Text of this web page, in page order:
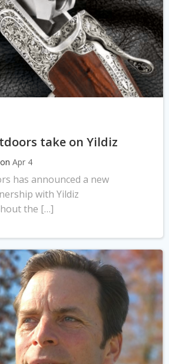
take on Yildiz
on Apr 4
has announced a new
with Yildiz
the […]